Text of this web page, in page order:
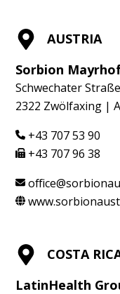
AUSTRIA
Sorbion
Schwechater
2322 Zwölfaxing |
+43 707 53 90
+43 707 96 38
COSTA
LatinHealth